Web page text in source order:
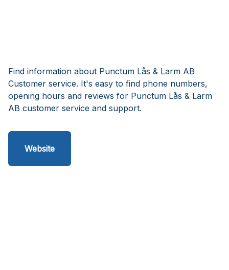
Find information about Punctum Lås & Larm AB
Customer service. It's easy to find phone numbers,
opening hours and reviews for Punctum Lås & Larm
AB customer service and support.
Website